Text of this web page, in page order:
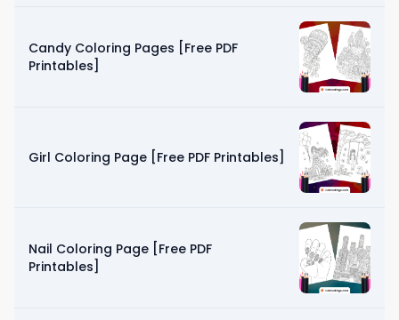
Candy Coloring Pages [Free PDF
Printables]
Girl Coloring Page [Free PDF Printables]
Nail Coloring Page [Free PDF
Printables]